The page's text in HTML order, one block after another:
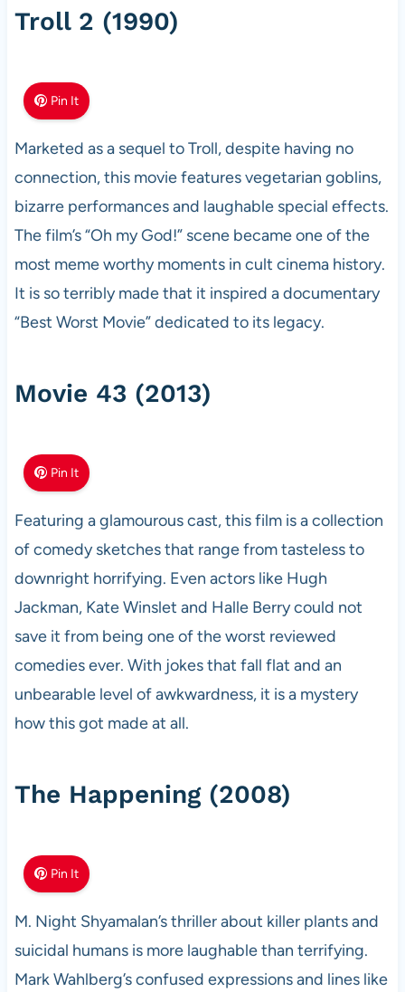
Troll 2 (1990)
Pin It
Marketed as a sequel to Troll, despite having no
connection, this movie features vegetarian goblins,
bizarre performances and laughable special effects.
The film’s “Oh my God!” scene became one of the
most meme worthy moments in cult cinema history.
It is so terribly made that it inspired a documentary
“Best Worst Movie” dedicated to its legacy.
Movie 43 (2013)
Pin It
Featuring a glamourous cast, this film is a collection
of comedy sketches that range from tasteless to
downright horrifying. Even actors like Hugh
Jackman, Kate Winslet and Halle Berry could not
save it from being one of the worst reviewed
comedies ever. With jokes that fall flat and an
unbearable level of awkwardness, it is a mystery
how this got made at all.
The Happening (2008)
Pin It
M. Night Shyamalan’s thriller about killer plants and
suicidal humans is more laughable than terrifying.
Mark Wahlberg’s confused expressions and lines like